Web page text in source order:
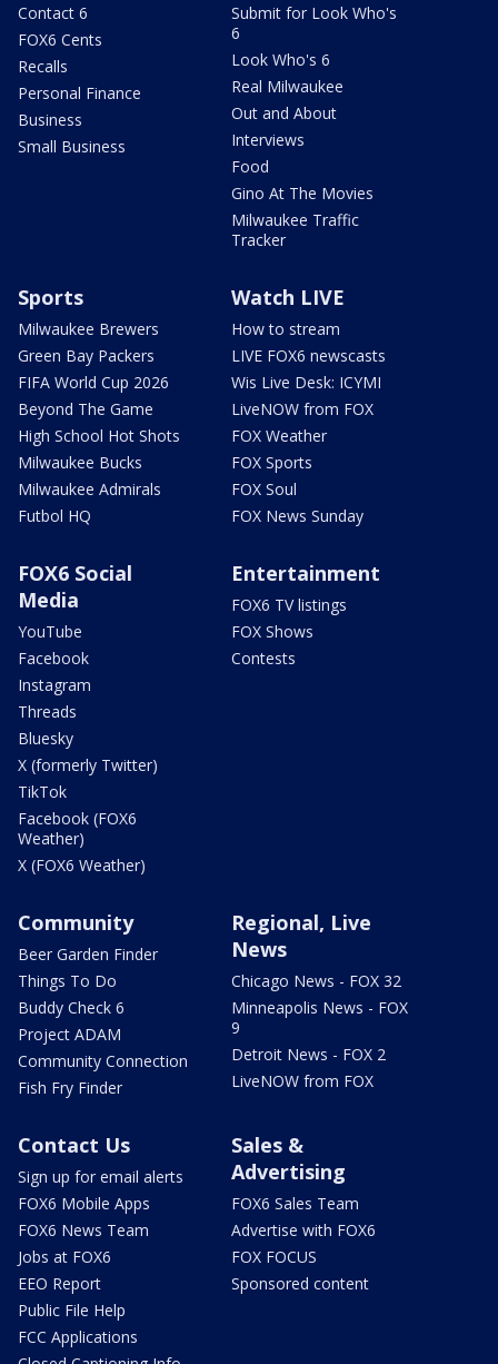
Contact 6
FOX6 Cents
Recalls
Personal Finance
Business
Small Business
Submit for Look Who's
6
Look Who's 6
Real Milwaukee
Out and About
Interviews
Food
Gino At The Movies
Milwaukee Traffic
Tracker
Sports
Milwaukee Brewers
Green Bay Packers
FIFA World Cup 2026
Beyond The Game
High School Hot Shots
Milwaukee Bucks
Milwaukee Admirals
Futbol HQ
Watch LIVE
How to stream
LIVE FOX6 newscasts
Wis Live Desk: ICYMI
LiveNOW from FOX
FOX Weather
FOX Sports
FOX Soul
FOX News Sunday
FOX6 Social
Media
YouTube
Facebook
Instagram
Threads
Bluesky
X (formerly Twitter)
TikTok
Facebook (FOX6
Weather)
X (FOX6 Weather)
Entertainment
FOX6 TV listings
FOX Shows
Contests
Community
Beer Garden Finder
Things To Do
Buddy Check 6
Project ADAM
Community Connection
Fish Fry Finder
Regional, Live
News
Chicago News - FOX 32
Minneapolis News - FOX
9
Detroit News - FOX 2
LiveNOW from FOX
Contact Us
Sign up for email alerts
FOX6 Mobile Apps
FOX6 News Team
Jobs at FOX6
EEO Report
Public File Help
FCC Applications
Sales &
Advertising
FOX6 Sales Team
Advertise with FOX6
FOX FOCUS
Sponsored content